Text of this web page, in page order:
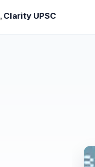
Clarity UPSC